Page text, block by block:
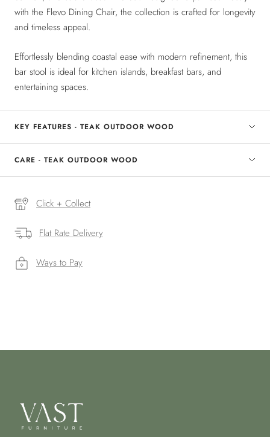
with the Flevo Dining Chair, the collection is crafted for longevity
and timeless appeal.
Effortlessly blending coastal ease with modern refinement, this
bar stool is ideal for kitchen islands, breakfast bars, and
entertaining spaces.
KEY FEATURES - TEAK OUTDOOR WOOD
CARE - TEAK OUTDOOR WOOD
Click + Collect
Flat Rate Delivery
Ways to Pay